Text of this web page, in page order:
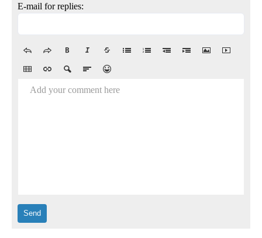
E-mail for replies:
Add your comment here